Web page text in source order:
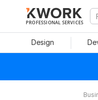
PROFESSIONAL SERVICES
Design